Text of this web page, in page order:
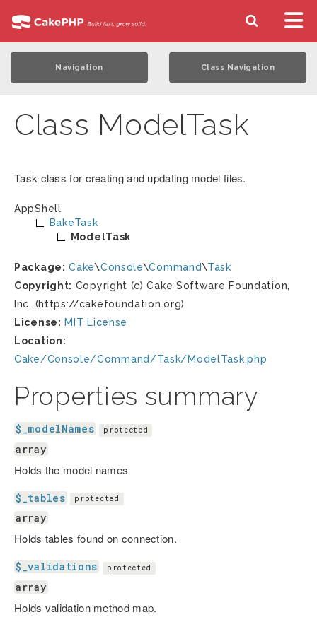
Navigation Class Navigation
Class ModelTask
Task class for creating and updating model files.
AppShell
BakeTask
ModelTask
Package: Cake\Console\Command\Task
Copyright: Copyright (c) Cake Software Foundation,
Inc. (https://cakefoundation.org)
License: MIT License
Location:
Cake/Console/Command/Task/ModelTask.php
Properties summary
$_modelNames protected
array
Holds the model names
$_tables protected
array
Holds tables found on connection.
$_validations protected
array
Holds validation method map.